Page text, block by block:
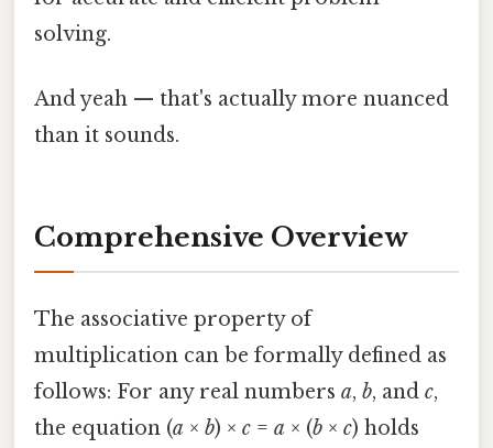
solving.
And yeah — that's actually more nuanced
than it sounds.
Comprehensive Overview
The associative property of
multiplication can be formally defined as
follows: For any real numbers a, b, and c,
the equation (a × b) × c = a × (b × c) holds